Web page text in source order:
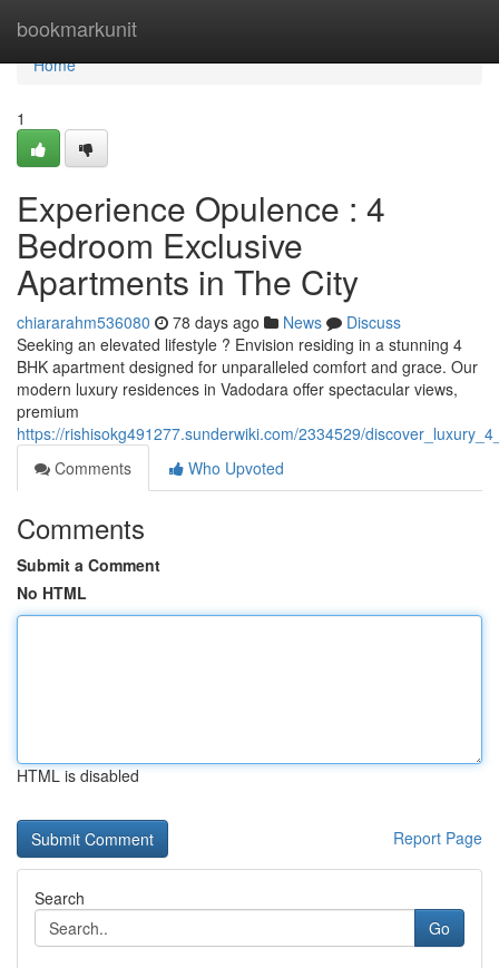
bookmarkunit
Home
Home
1
Experience Opulence : 4
Bedroom Exclusive
Apartments in The City
chiararahm536080 78 days ago News
Discuss
Seeking an elevated lifestyle ? Envision residing in a stunning 4
BHK apartment designed for unparalleled comfort and grace. Our
modern luxury residences in Vadodara offer spectacular views,
premium
https://rishisokg491277.sunderwiki.com/2334529/
Comments
Who Upvoted
Comments
Submit a Comment
No HTML
HTML is disabled
Report Page
Search
Go